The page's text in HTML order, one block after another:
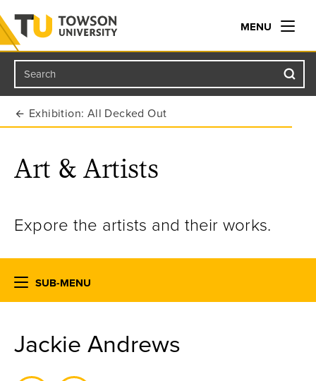
Towson University
MENU
Search
Exhibition: All Decked Out
Art & Artists
Expore the artists and their works.
SUB-MENU
Jackie Andrews